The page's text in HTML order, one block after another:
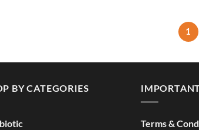
1
BY CATEGORIES
Terms &